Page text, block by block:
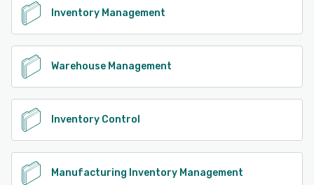
Inventory Management
Warehouse Management
Inventory Control
Manufacturing Inventory Management